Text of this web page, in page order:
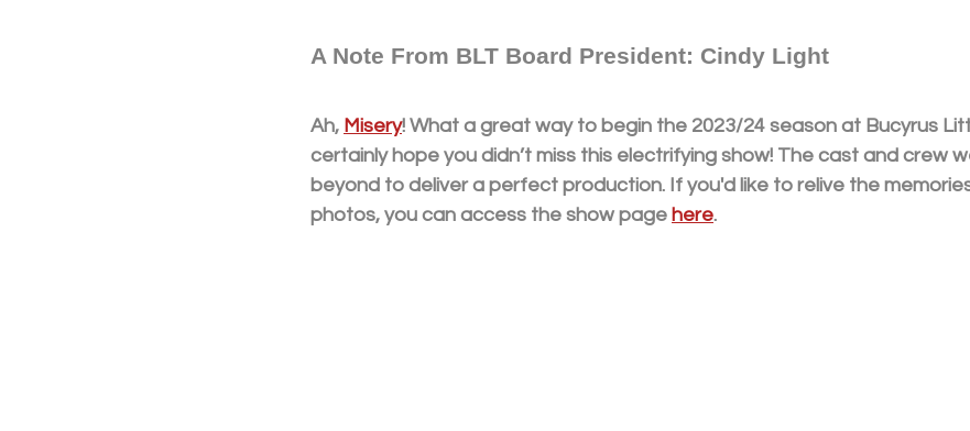
A Note From BLT Board President: Cindy Light
Ah, Misery! What a great way to begin the 2023/24 season at Bucyrus
certainly hope you didn’t miss this electrifying show! The cast and crew
beyond to deliver a perfect production. If you'd like to relive the
photos, you can access the show page here.